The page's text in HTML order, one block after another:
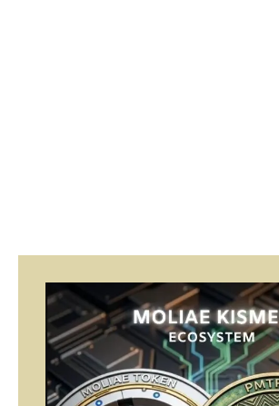
Page
PagePagePage